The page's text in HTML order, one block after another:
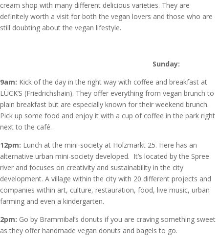
cream shop with many different delicious varieties. They are
definitely worth a visit for both the vegan lovers and those who are
still doubting about the vegan lifestyle.
Sunday:
9am: Kick of the day in the right way with coffee and breakfast at
LÜCK’S (Friedrichshain). They offer everything from vegan brunch to
plain breakfast but are especially known for their weekend brunch.
Pick up some food and enjoy it with a cup of coffee in the park right
next to the café.
12pm: Lunch at the mini-society at Holzmarkt 25. Here has an
alternative urban mini-society developed. It’s located by the Spree
river and focuses on creativity and sustainability in the city
development. A village within the city with 20 different projects and
companies within art, culture, restauration, food, live music, urban
farming and even a kindergarten.
2pm: Go by Brammibal’s donuts if you are craving something sweet
as they offer handmade vegan donuts and bagels to go.